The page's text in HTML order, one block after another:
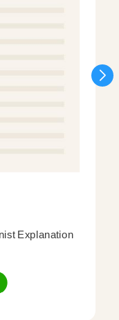
Explanation